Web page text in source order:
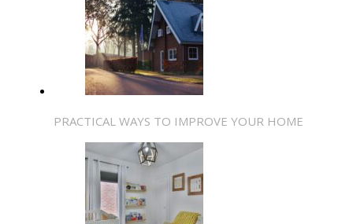
PRACTICAL WAYS TO IMPROVE YOUR HOME